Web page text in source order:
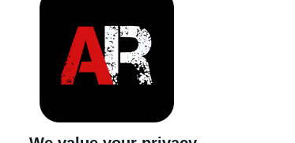
Assale solido:
eccelle?
Un assale solido, o assale
sospensione costituito da
su entrambi i lati del veicolo.